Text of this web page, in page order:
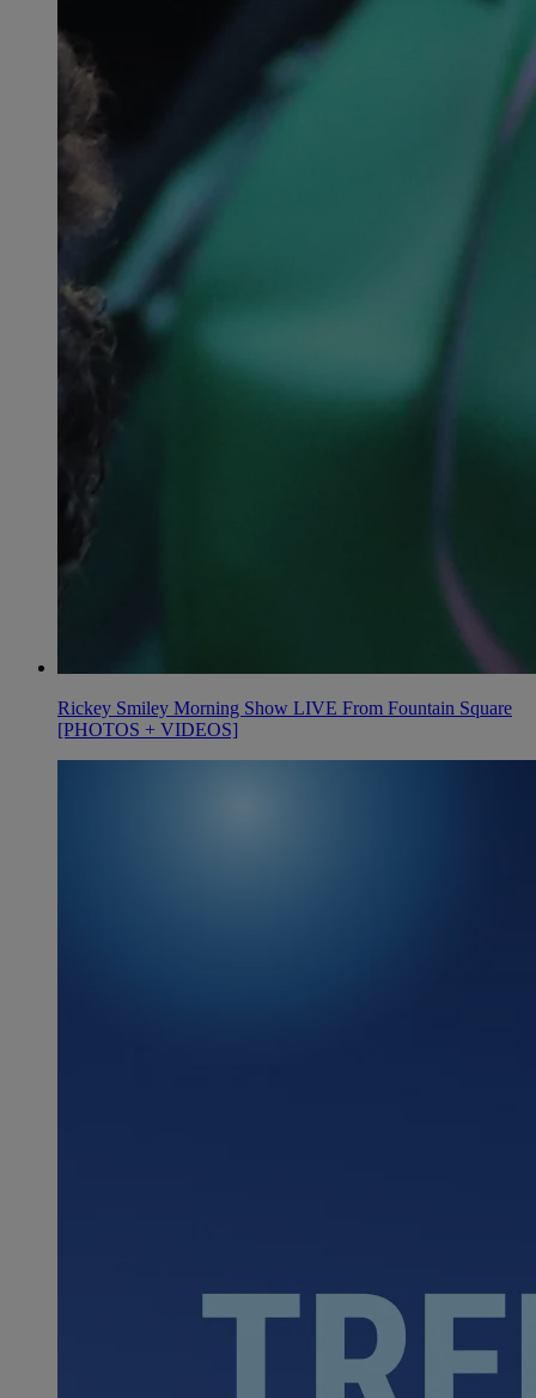
Rickey Smiley Morning Show LIVE From Fountain Square
[PHOTOS + VIDEOS]